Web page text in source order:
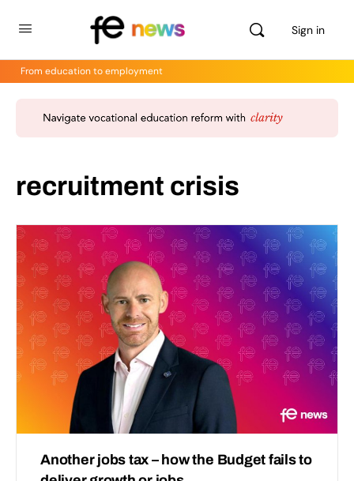
Sign in
From education to employment
recruitment crisis
Another jobs tax – how the Budget fails to